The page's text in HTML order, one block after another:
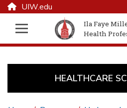
UIW.edu
Ila Faye
Health
HEALTHCARE